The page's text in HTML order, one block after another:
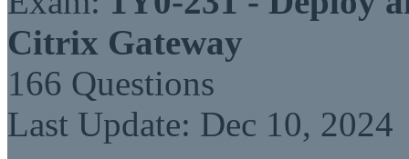
Citrix Gateway
166 Questions
Last Update: Dec 10, 2024